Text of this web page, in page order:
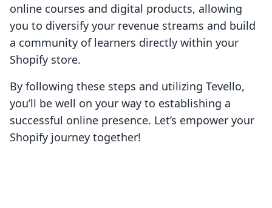
online courses and digital products, allowing
you to diversify your revenue streams and build
a community of learners directly within your
Shopify store.
By following these steps and utilizing Tevello,
you’ll be well on your way to establishing a
successful online presence. Let’s empower your
Shopify journey together!